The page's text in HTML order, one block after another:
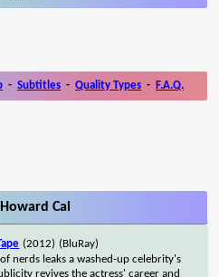
- Subtitles - Quality Types - F.A.Q.
Cai
(2012) (BluRay)
nerds leaks a washed-up celebrity's
revives the actress' career and